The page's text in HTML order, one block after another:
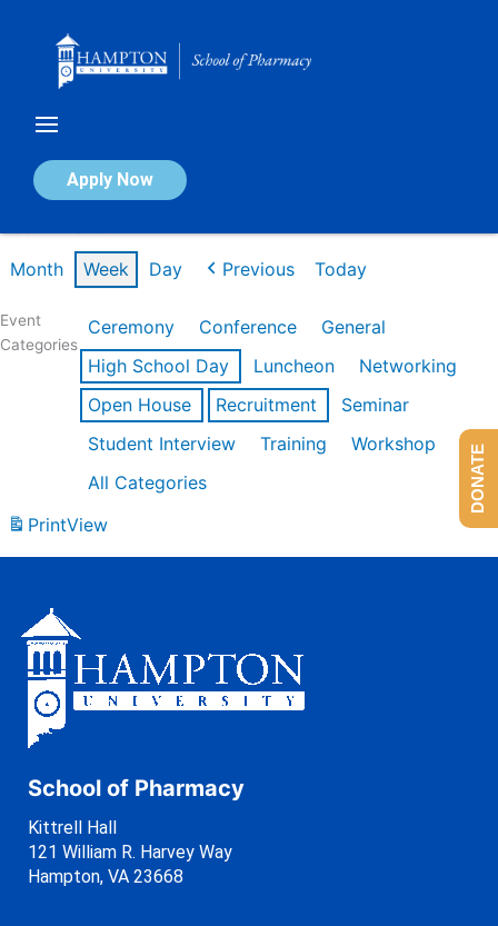
Apply Now
Calendar of Events
Month Week Day Previous Today
Event
Categories
Ceremony Conference
General
High School Day
Luncheon
Networking
Open House
Recruitment
Seminar
Student Interview
Training
Workshop
All Categories
PrintView
School of Pharmacy
Kittrell Hall
121 William R. Harvey Way
Hampton, VA 23668
DONATE